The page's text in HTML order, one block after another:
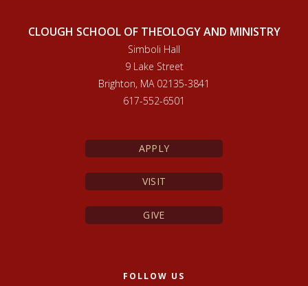
CLOUGH SCHOOL OF THEOLOGY AND MINISTRY
Simboli Hall
9 Lake Street
Brighton, MA 02135-3841
617-552-6501
APPLY
VISIT
GIVE
FOLLOW US